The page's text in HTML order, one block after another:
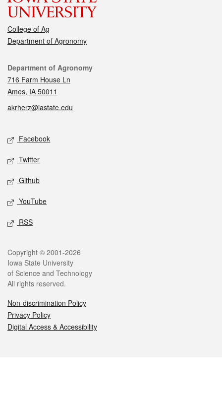
College of Ag
Department of Agronomy
Contact
Department of Agronomy
716 Farm House Ln
Ames, IA 50011
akrherz@iastate.edu
Social media
Facebook
Twitter
Github
YouTube
RSS
Legal
Copyright © 2001-2026
Iowa State University
of Science and Technology
All rights reserved.
Non-discrimination Policy
Privacy Policy
Digital Access & Accessibility